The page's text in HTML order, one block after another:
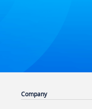
Company